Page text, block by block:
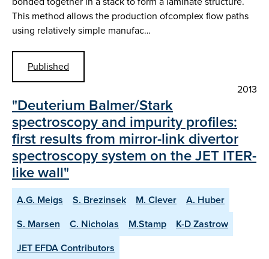
This method allows the production ofcomplex flow paths
using relatively simple manufac…
Published
2013
"Deuterium Balmer/Stark
spectroscopy and impurity profiles:
first results from mirror-link divertor
spectroscopy system on the JET ITER-
like wall"
A.G. Meigs S. Brezinsek M. Clever
A. Huber
S. Marsen
C. Nicholas M.Stamp
K-D Zastrow
JET EFDA Contributors